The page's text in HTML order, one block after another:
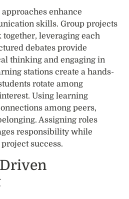
enhance
skills. Group projects
leveraging each
debates provide
thinking and engaging in
stations create a hands-
rotate among
Using learning
among peers,
Assigning roles
responsibility while
success.